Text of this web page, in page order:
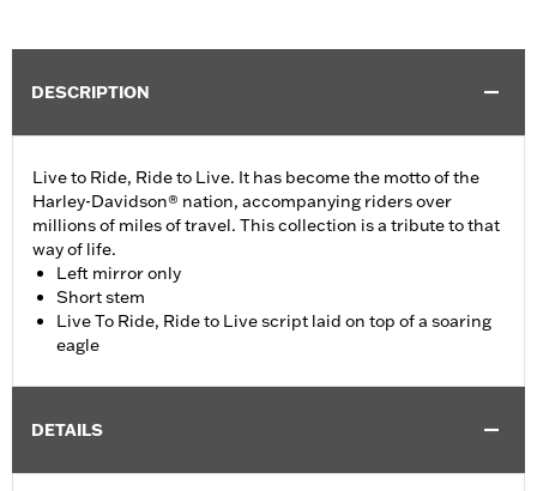
DESCRIPTION
Live to Ride, Ride to Live. It has become the motto of the
Harley-Davidson® nation, accompanying riders over
millions of miles of travel. This collection is a tribute to that
way of life.
Left mirror only
Short stem
Live To Ride, Ride to Live script laid on top of a soaring
eagle
DETAILS